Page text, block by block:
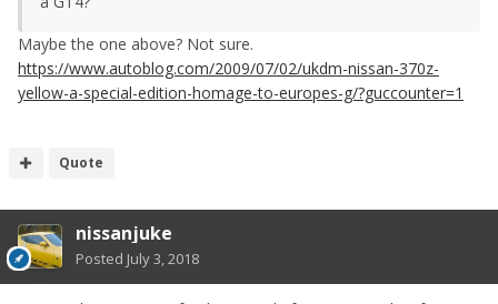
Maybe the one above? Not sure.
https://www.autoblog.com/2009/07/02/ukdm-nissan-370z-
yellow-a-special-edition-homage-to-europes-g/?guccounter=1
Quote
nissanjuke
Posted July 3, 2018